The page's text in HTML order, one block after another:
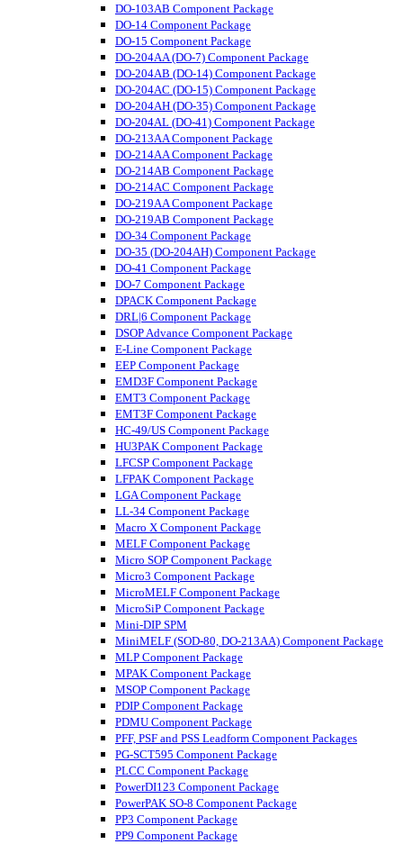
DO-103AB Component Package
DO-14 Component Package
DO-15 Component Package
DO-204AA (DO-7) Component Package
DO-204AB (DO-14) Component Package
DO-204AC (DO-15) Component Package
DO-204AH (DO-35) Component Package
DO-204AL (DO-41) Component Package
DO-213AA Component Package
DO-214AA Component Package
DO-214AB Component Package
DO-214AC Component Package
DO-219AA Component Package
DO-219AB Component Package
DO-34 Component Package
DO-35 (DO-204AH) Component Package
DO-41 Component Package
DO-7 Component Package
DPACK Component Package
DRL|6 Component Package
DSOP Advance Component Package
E-Line Component Package
EEP Component Package
EMD3F Component Package
EMT3 Component Package
EMT3F Component Package
HC-49/US Component Package
HU3PAK Component Package
LFCSP Component Package
LFPAK Component Package
LGA Component Package
LL-34 Component Package
Macro X Component Package
MELF Component Package
Micro SOP Component Package
Micro3 Component Package
MicroMELF Component Package
MicroSiP Component Package
Mini-DIP SPM
MiniMELF (SOD-80, DO-213AA) Component Package
MLP Component Package
MPAK Component Package
MSOP Component Package
PDIP Component Package
PDMU Component Package
PFF, PSF and PSS Leadform Component Packages
PG-SCT595 Component Package
PLCC Component Package
PowerDI123 Component Package
PowerPAK SO-8 Component Package
PP3 Component Package
PP9 Component Package